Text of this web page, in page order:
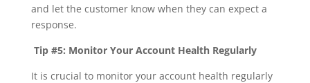
and let the customer know when they can expect a
response.
Tip #5: Monitor Your Account Health Regularly
It is crucial to monitor your account health regularly